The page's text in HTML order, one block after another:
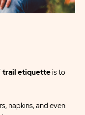
trail etiquetteis to
napkins, and even